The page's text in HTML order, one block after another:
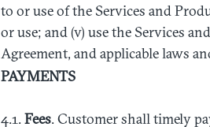
to or use of the Services and
or use; and (v) use the Services
Agreement, and applicable laws
PAYMENTS
4.1. Fees. Customer shall timely